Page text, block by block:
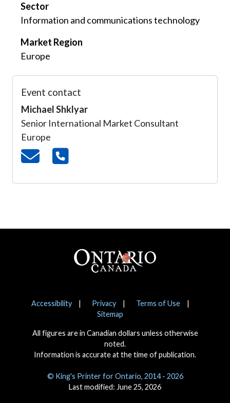
Sector
Information and communications technology
Market Region
Europe
Event contact
Michael Shklyar
Senior International Market Consultant
Europe
Email
Telephone
Notices
Accessibility Privacy
Terms of Use
Sitemap
All figures are in Canadian dollars unless otherwise
noted.
Information is accurate at the time of publication.
© King's Printer for Ontario, 2014 - 2026
Last modified: June 25, 2026